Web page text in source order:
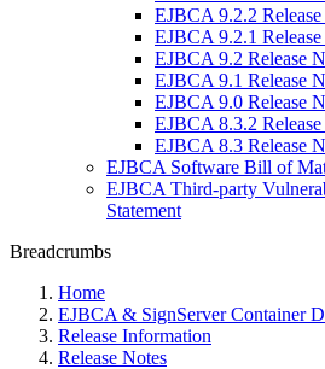
EJBCA 9.2.2
EJBCA 9.2.1
EJBCA 9.2 Release
EJBCA 9.1 Release
EJBCA 9.0 Release
EJBCA 8.3.2
EJBCA 8.3 Release
EJBCA Software Bill of
EJBCA Third-party
Statement
Breadcrumbs
Home
EJBCA & SignServer Container
Release Information
Release Notes